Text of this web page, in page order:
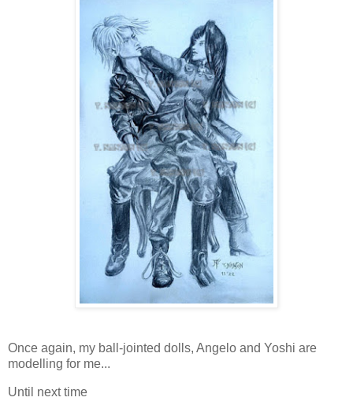
Once again, my ball-jointed dolls, Angelo and Yoshi are
modelling for me...
Until next time